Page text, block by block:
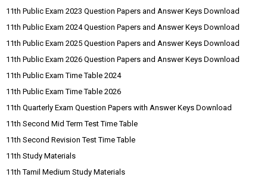
11th Public Exam 2023 Question Papers and Answer Keys Download
11th Public Exam 2024 Question Papers and Answer Keys Download
11th Public Exam 2025 Question Papers and Answer Keys Download
11th Public Exam 2026 Question Papers and Answer Keys Download
11th Public Exam Time Table 2024
11th Public Exam Time Table 2026
11th Quarterly Exam Question Papers with Answer Keys Download
11th Second Mid Term Test Time Table
11th Second Revision Test Time Table
11th Study Materials
11th Tamil Medium Study Materials